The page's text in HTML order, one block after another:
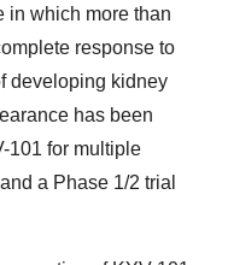
in which more than
response to
developing kidney
has been
101 for multiple
a Phase 1/2 trial